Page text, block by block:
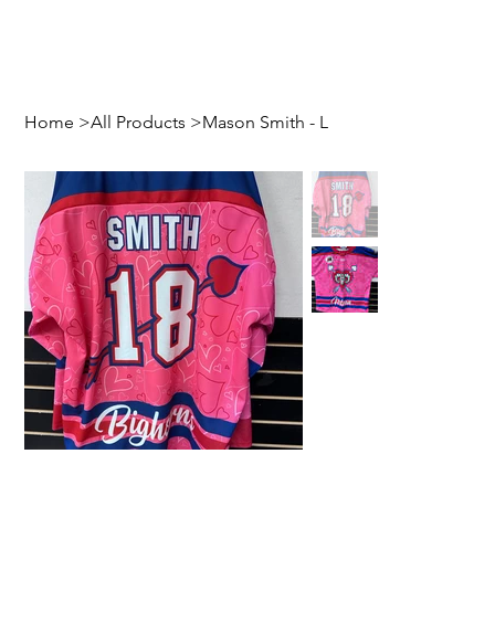
Home >All Products >Mason Smith - L